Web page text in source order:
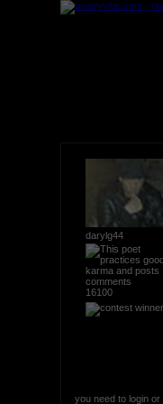
darylg44
16100
you need to login or